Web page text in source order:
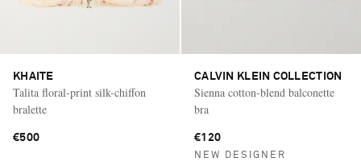
KHAITE
Talita floral-print silk-chiffon
bralette
€500
CALVIN KLEIN COLLECTION
Sienna cotton-blend balconette
bra
€120
NEW DESIGNER